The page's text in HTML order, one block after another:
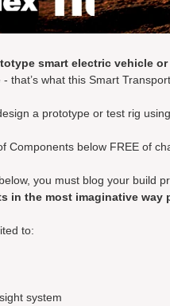
smart electric vehicle
that’s what this Smart
a prototype or test rig
Components below FREE of
you must blog your build
in the most imaginative way
to:
system